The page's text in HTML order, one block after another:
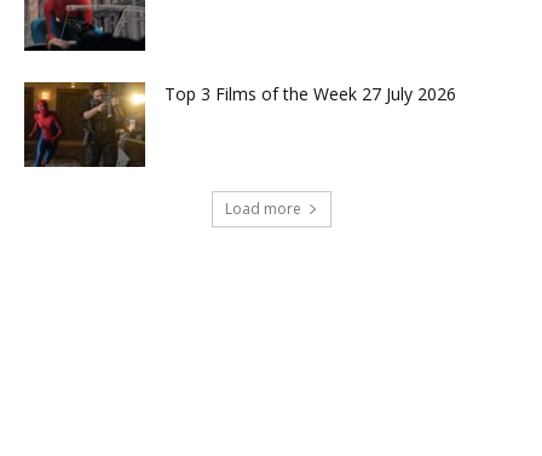
Top 3 Films of the Week 27 July 2026
Load more